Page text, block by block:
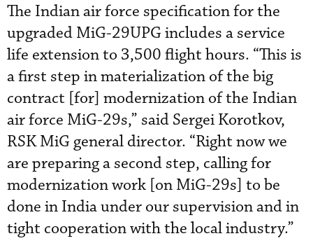
The Indian air force specification for the
upgraded MiG-29UPG includes a service
life extension to 3,500 flight hours. “This is
a first step in materialization of the big
contract [for] modernization of the Indian
air force MiG-29s,” said Sergei Korotkov,
RSK MiG general director. “Right now we
are preparing a second step, calling for
modernization work [on MiG-29s] to be
done in India under our supervision and in
tight cooperation with the local industry.”